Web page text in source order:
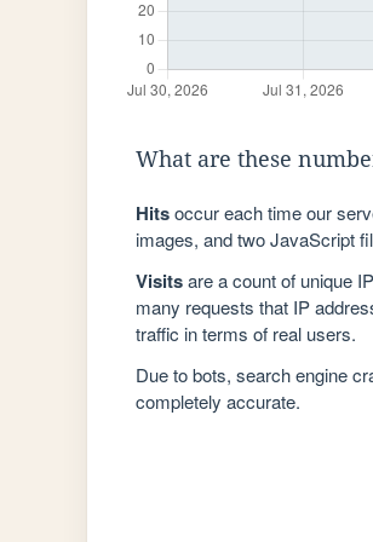
What are these
Hitsoccur each time our
images, and two JavaScript
Visitsare a count of unique
many requests that IP
traffic in terms of real users.
Due to bots, search engine
completely accurate.